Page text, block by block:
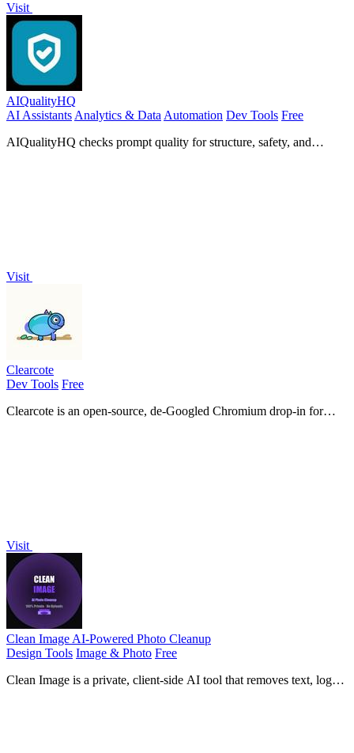
Visit
AIQualityHQ
AI AssistantsAnalytics & DataAutomation Dev Tools Free
AIQualityHQ checks prompt quality for structure, safety, and
Visit
Clearcote
Dev Tools Free
Clearcote is an open-source, de-Googled Chromium drop-in for
Visit
Clean Image AI-Powered Photo Cleanup
Design Tools Image & Photo Free
Clean Image is a private, client-side AI tool that removes text, logos,